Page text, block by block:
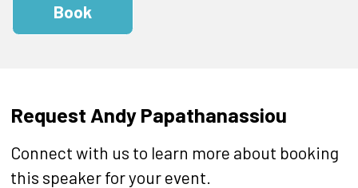
Book
Request Andy Papathanassiou
Connect with us to learn more about booking
this speaker for your event.